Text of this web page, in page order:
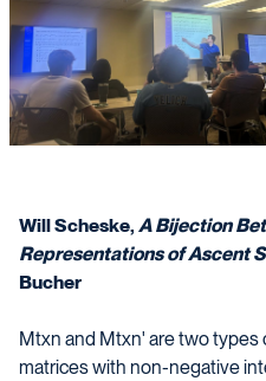
Will Scheske, A Bijection
Representations of Ascent
Bucher
Mtxn and Mtxn' are two types
matrices with non-negative